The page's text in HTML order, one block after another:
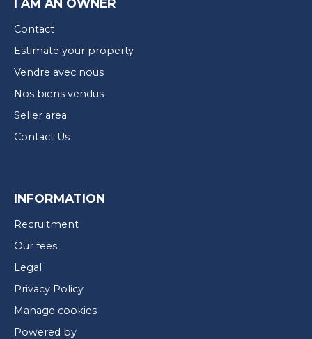
Contact
Estimate your property
Vendre avec nous
Nos biens vendus
Seller area
Contact Us
INFORMATION
Recruitment
Our fees
Legal
Privacy Policy
Manage cookies
Powered by